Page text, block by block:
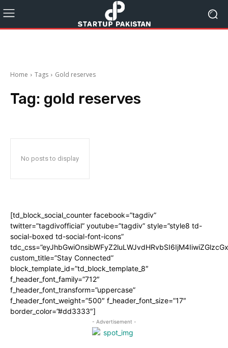
Home Tags Gold reserves
Tag: gold reserves
No posts to display
[td_block_social_counter facebook=”tagdiv”
twitter=”tagdivofficial” youtube=”tagdiv” style=”style8 td-
social-boxed td-social-font-icons”
custom_title=”Stay Connected”
block_template_id=”td_block_template_8″
f_header_font_family=”712″
f_header_font_transform=”uppercase”
f_header_font_weight=”500″ f_header_font_size=”17″
border_color=”#dd3333″]
- Advertisement -